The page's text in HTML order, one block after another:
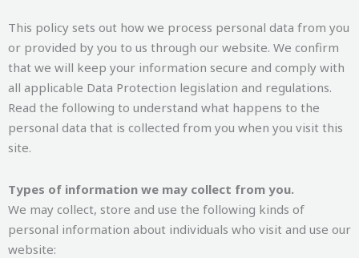
This policy sets out how we process personal data from you
or provided by you to us through our website. We confirm
that we will keep your information secure and comply with
all applicable Data Protection legislation and regulations.
Read the following to understand what happens to the
personal data that is collected from you when you visit this
site.
Types of information we may collect from you.
We may collect, store and use the following kinds of
personal information about individuals who visit and use our
website: